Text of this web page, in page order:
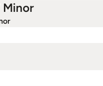
Minor